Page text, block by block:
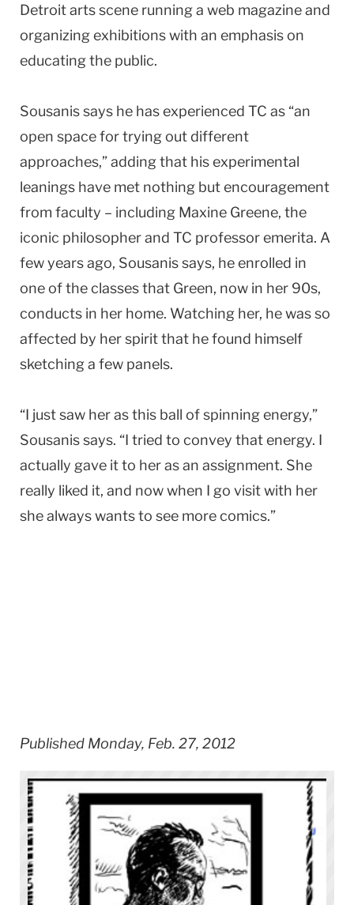
Detroit arts scene running a web magazine and
organizing exhibitions with an emphasis on
educating the public.
Sousanis says he has experienced TC as “an
open space for trying out different
approaches,” adding that his experimental
leanings have met nothing but encouragement
from faculty – including Maxine Greene, the
iconic philosopher and TC professor emerita. A
few years ago, Sousanis says, he enrolled in
one of the classes that Green, now in her 90s,
conducts in her home. Watching her, he was so
affected by her spirit that he found himself
sketching a few panels.
“I just saw her as this ball of spinning energy,”
Sousanis says. “I tried to convey that energy. I
actually gave it to her as an assignment. She
really liked it, and now when I go visit with her
she always wants to see more comics.”
Published Monday, Feb. 27, 2012